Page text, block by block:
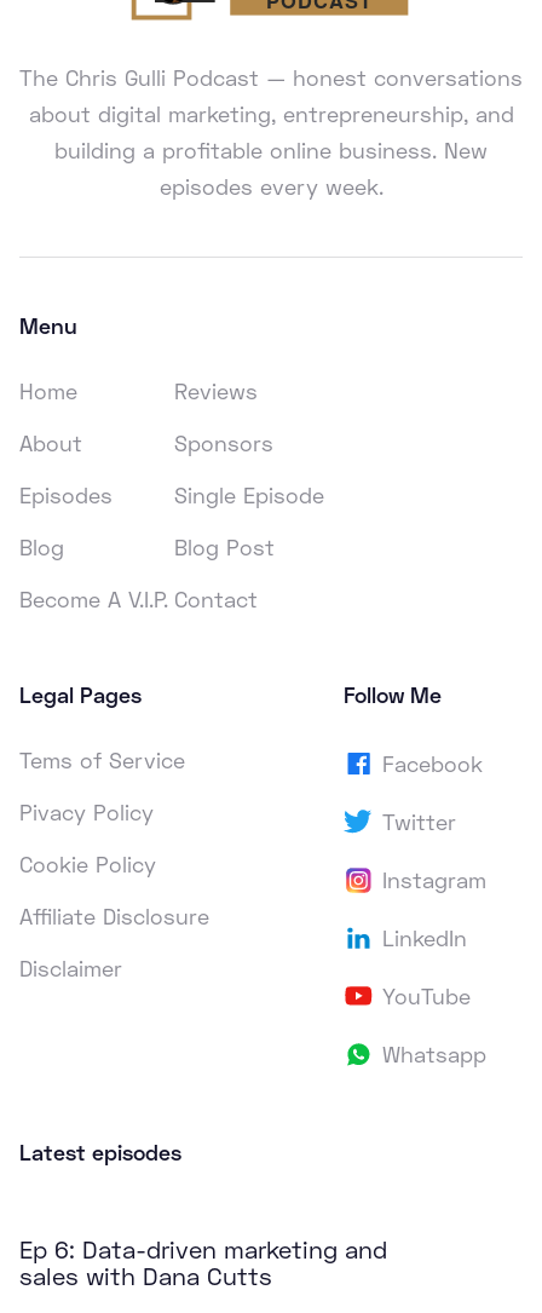
The Chris Gulli Podcast — honest conversations
about digital marketing, entrepreneurship, and
building a profitable online business. New
episodes every week.
Menu
Home
About
Episodes
Blog
Become A V.I.P.
Reviews
Sponsors
Single Episode
Blog Post
Contact
Legal Pages
Tems of Service
Pivacy Policy
Cookie Policy
Affiliate Disclosure
Disclaimer
Follow Me
Facebook
Twitter
Instagram
LinkedIn
YouTube
Whatsapp
Latest episodes
Ep 6: Data-driven marketing and
sales with Dana Cutts